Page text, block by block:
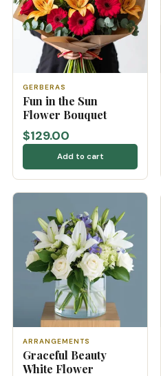
GERBERAS
Fun in the Sun
Flower Bouquet
$129.00
Add to cart
ARRANGEMENTS
Graceful Beauty
White Flower